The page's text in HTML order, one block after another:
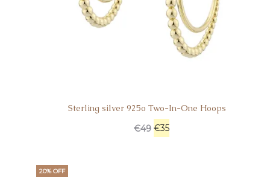
Sterling silver 925o Two-In-One Hoops
€49 €35
20% OFF